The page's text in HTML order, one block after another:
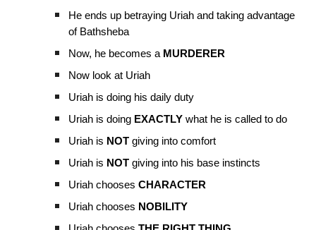
He ends up betraying Uriah and taking advantage
of Bathsheba
Now, he becomes a MURDERER
Now look at Uriah
Uriah is doing his daily duty
Uriah is doing EXACTLYwhat he is called to do
Uriah is NOTgiving into comfort
Uriah is NOT giving into his base instincts
Uriah choosesCHARACTER
Uriah chooses NOBILITY